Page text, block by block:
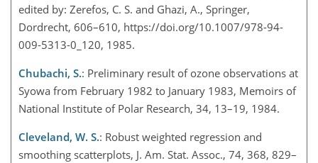
edited by: Zerefos, C. S. and Ghazi, A., Springer,
Dordrecht, 606–610, https://doi.org/10.1007/978-94-
009-5313-0_120, 1985.
Chubachi, S.: Preliminary result of ozone observations at
Syowa from February 1982 to January 1983, Memoirs of
National Institute of Polar Research, 34, 13–19, 1984.
Cleveland, W. S.: Robust weighted regression and
smoothing scatterplots, J. Am. Stat. Assoc., 74, 368, 829–